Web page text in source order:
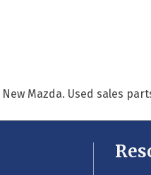
Mazda. Used sales